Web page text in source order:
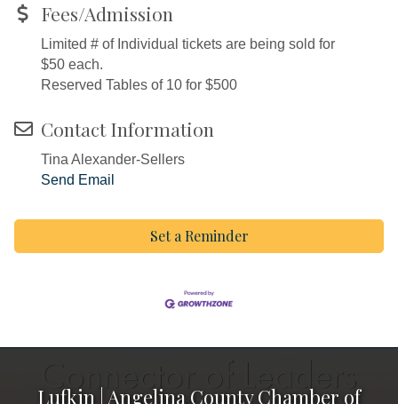
Fees/Admission
Limited # of Individual tickets are being sold for
$50 each.
Reserved Tables of 10 for $500
Contact Information
Tina Alexander-Sellers
Send Email
Set a Reminder
Lufkin | Angelina County Chamber of